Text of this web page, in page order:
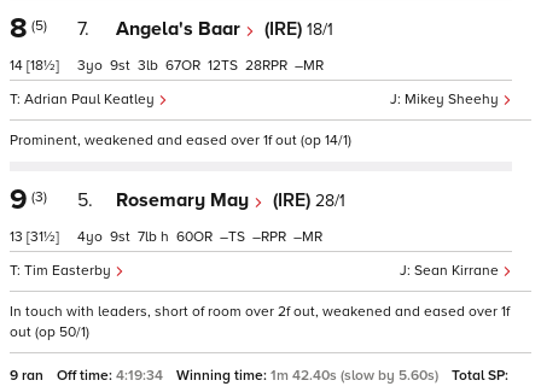
8 (5)
14 [18½]
7. Angela's Baar (IRE) 18/1
Mikey Sheehy
Adrian Paul Keatley
3 9 3 67 12 28 –
Prominent, weakened and eased over 1f out (op 14/1)
9 (3)
13 [31½]
5. Rosemary May (IRE) 28/1
Sean Kirrane
Tim Easterby
4 9 7 h 60 – – –
In touch with leaders, short of room over 2f out, weakened and eased over 1f
out (op 50/1)
9 ran Off time: 4:19:34 Winning time: 1m 42.40s (slow by 5.60s)
Total SP: